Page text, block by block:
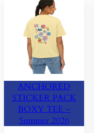
ANCHORED
STICKER PACK
BOXY TEE –
Summer 2026